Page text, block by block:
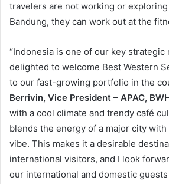
travelers are not working or
Bandung, they can work out at the
“Indonesia is one of our key strategic
delighted to welcome Best Western
to our fast-growing portfolio in the
Berrivin, Vice President – APAC,
with a cool climate and trendy café
blends the energy of a major city
vibe. This makes it a desirable
international visitors, and I look
our international and domestic